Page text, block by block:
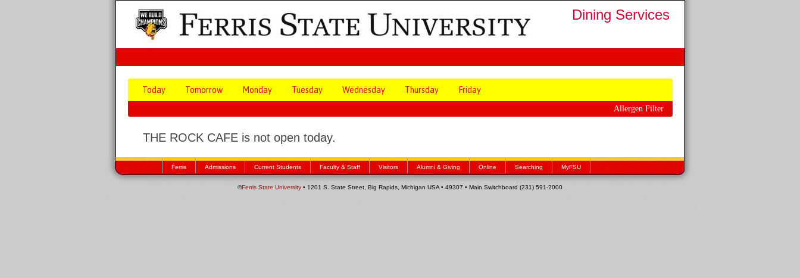
Dining Services
Today Tomorrow Monday Tuesday Wednesday Thursday Friday
Allergen Filter
THE ROCK CAFE is not open today.
Ferris Admissions Current Students Faculty & Staff Visitors Alumni & Giving Online Searching MyFSU
©Ferris State University • 1201 S. State Street, Big Rapids, Michigan USA • 49307 • Main Switchboard (231) 591-2000